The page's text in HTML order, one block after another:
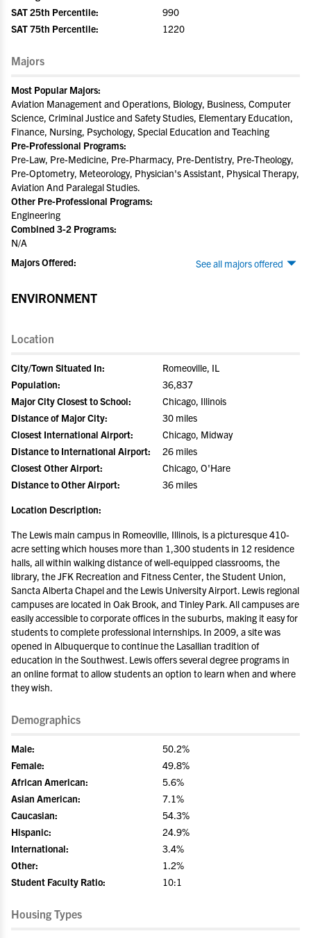
SAT 25th Percentile:
990
SAT 75th Percentile:
1220
Majors
Most Popular Majors:
Aviation Management and Operations, Biology, Business, Computer
Science, Criminal Justice and Safety Studies, Elementary Education,
Finance, Nursing, Psychology, Special Education and Teaching
Pre-Professional Programs:
Pre-Law, Pre-Medicine, Pre-Pharmacy, Pre-Dentistry, Pre-Theology,
Pre-Optometry, Meteorology, Physician's Assistant, Physical Therapy,
Aviation And Paralegal Studies.
Other Pre-Professional Programs:
Engineering
Combined 3-2 Programs:
N/A
See all majors offered
Majors Offered:
ENVIRONMENT
Location
City/Town Situated In:
Romeoville, IL
Population:
36,837
Major City Closest to School:
Chicago, Illinois
Distance of Major City:
30 miles
Closest International Airport:
Chicago, Midway
Distance to International Airport:
26 miles
Closest Other Airport:
Chicago, O'Hare
Distance to Other Airport:
36 miles
Location Description:
The Lewis main campus in Romeoville, Illinois, is a picturesque 410-
acre setting which houses more than 1,300 students in 12 residence
halls, all within walking distance of well-equipped classrooms, the
library, the JFK Recreation and Fitness Center, the Student Union,
Sancta Alberta Chapel and the Lewis University Airport. Lewis regional
campuses are located in Oak Brook, and Tinley Park. All campuses are
easily accessible to corporate offices in the suburbs, making it easy for
students to complete professional internships. In 2009, a site was
opened in Albuquerque to continue the Lasallian tradition of
education in the Southwest. Lewis offers several degree programs in
an online format to allow students an option to learn when and where
they wish.
Demographics
Male:
50.2%
Female:
49.8%
African American:
5.6%
Asian American:
7.1%
Caucasian:
54.3%
Hispanic:
24.9%
International:
3.4%
Other:
1.2%
Student Faculty Ratio:
10:1
Housing Types